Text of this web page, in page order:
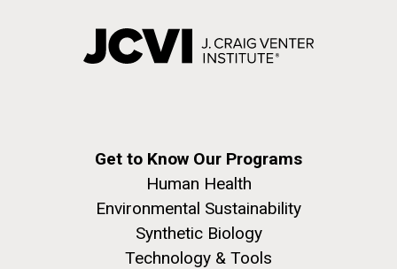
Get to Know Our Programs
Human Health
Environmental Sustainability
Synthetic Biology
Technology & Tools